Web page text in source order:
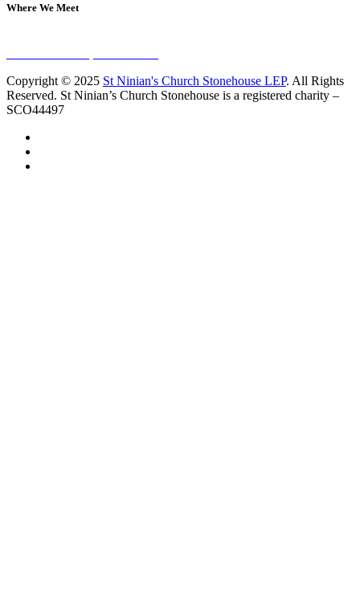
Where We Meet
Copyright © 2025 St Ninian's Church Stonehouse LEP. All Rights
Reserved. St Ninian’s Church Stonehouse is a registered charity –
SCO44497